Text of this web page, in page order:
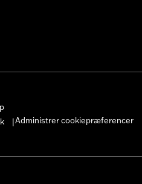
Administrer cookiepræferencer